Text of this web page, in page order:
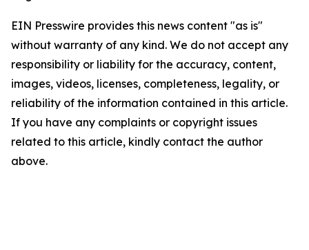
EIN Presswire provides this news content "as is"
without warranty of any kind. We do not accept any
responsibility or liability for the accuracy, content,
images, videos, licenses, completeness, legality, or
reliability of the information contained in this article.
If you have any complaints or copyright issues
related to this article, kindly contact the author
above.